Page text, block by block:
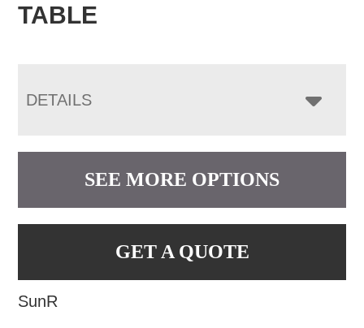
TABLE
DETAILS
SEE MORE OPTIONS
GET A QUOTE
SunR